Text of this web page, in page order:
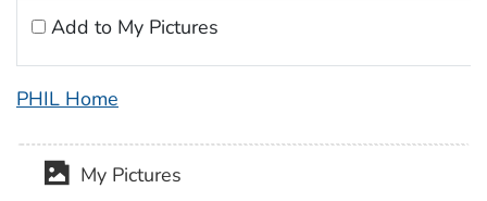
Add to My Pictures
PHIL Home
My Pictures